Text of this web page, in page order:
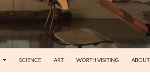
SCIENCE ART WORTH VISITING ABOUT